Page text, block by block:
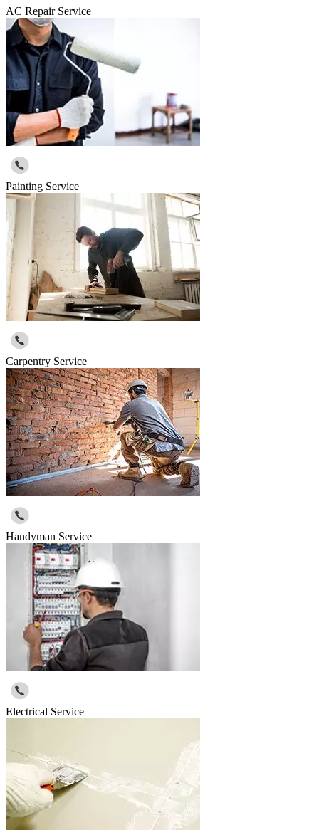
AC Repair Service
Painting Service
Carpentry Service
Handyman Service
Electrical Service